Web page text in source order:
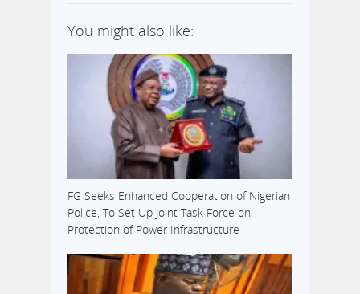
state. In a
statement by
one of his aides,
Dimeji Daniels,
the governor
noted that he is
in his country
home in Isan-
Ekiti, ready…
You might also like:
FG Seeks Enhanced Cooperation of Nigerian
Police, To Set Up Joint Task Force on
Protection of Power Infrastructure